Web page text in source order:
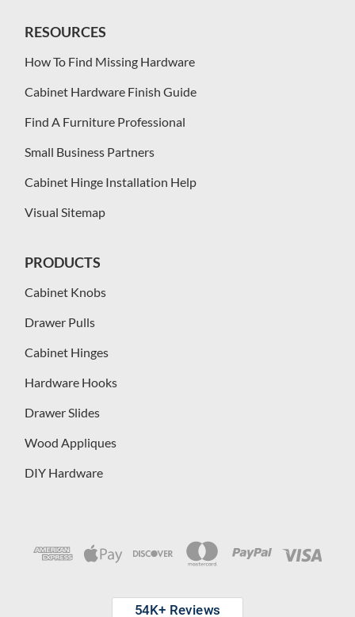
RESOURCES
How To Find Missing Hardware
Cabinet Hardware Finish Guide
Find A Furniture Professional
Small Business Partners
Cabinet Hinge Installation Help
Visual Sitemap
PRODUCTS
Cabinet Knobs
Drawer Pulls
Cabinet Hinges
Hardware Hooks
Drawer Slides
Wood Appliques
DIY Hardware